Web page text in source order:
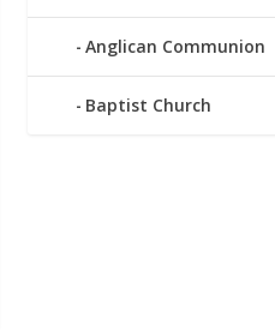
Anglican Communion
Baptist Church